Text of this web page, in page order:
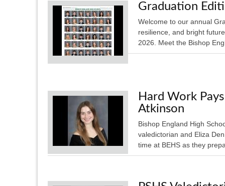
Graduation
Welcome to our annual
resilience, and bright
2026. Meet the Bishop
Hard Work
Atkinson
Bishop England High
valedictorian and Eliza
time at BEHS as they